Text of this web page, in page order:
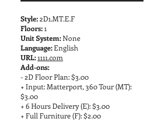
Style:2D1.MT.E.F
Floors:1
Unit System:None
Language:English
URL:1111.com
Add-ons:
- 2D Floor Plan: $3.00
+ Input: Matterport, 360 Tour (MT):
$3.00
+ 6 Hours Delivery (E): $3.00
+ Full Furniture (F): $2.00